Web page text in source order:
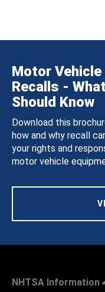
Motor
Recalls -
Should Know
Download this
how and why recall
your rights and
motor vehicle
NHTSA Information